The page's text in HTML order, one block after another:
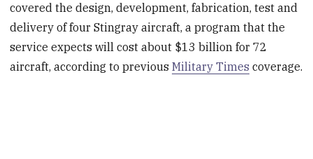
covered the design, development, fabrication, test and
delivery of four Stingray aircraft, a program that the
service expects will cost about $13 billion for 72
aircraft, according to previousMilitary Times coverage.